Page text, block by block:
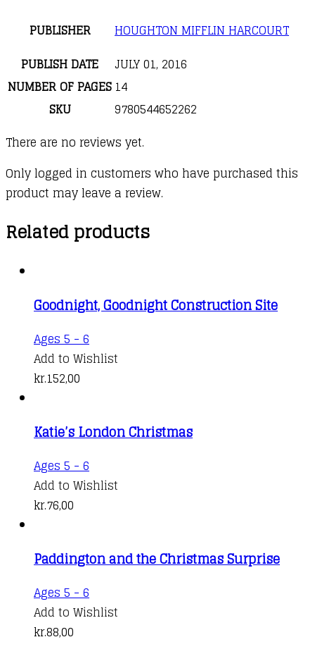
PUBLISHER
HOUGHTON MIFFLIN HARCOURT
PUBLISH DATE
JULY 01, 2016
NUMBER OF PAGES 14
SKU
9780544652262
There are no reviews yet.
Only logged in customers who have purchased this
product may leave a review.
Related products
Goodnight, Goodnight Construction Site
Ages 5 - 6
Add to Wishlist
kr.152,00
Katie’s London Christmas
Ages 5 - 6
Add to Wishlist
kr.76,00
Paddington and the Christmas Surprise
Ages 5 - 6
Add to Wishlist
kr.88,00